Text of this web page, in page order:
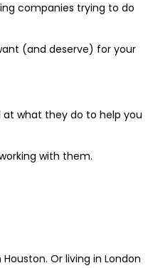
companies trying to do
(and deserve) for your
what they do to help you
with them.
Or living in London